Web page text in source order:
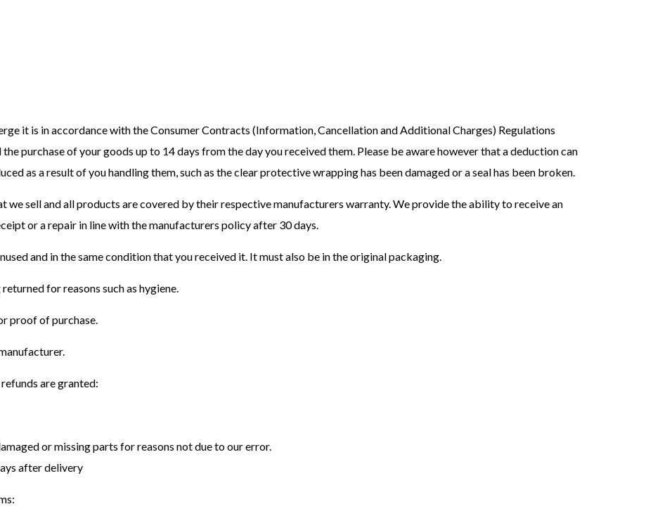
it is in accordance with the Consumer Contracts (Information, Cancellation and Additional Charges) Regulations
purchase of your goods up to 14 days from the day you received them. Please be aware however that a deduction can
as a result of you handling them, such as the clear protective wrapping has been damaged or a seal has been broken.
we sell and all products are covered by their respective manufacturers warranty. We provide the ability to receive an
or a repair in line with the manufacturers policy after 30 days.
and in the same condition that you received it. It must also be in the original packaging.
for reasons such as hygiene.
proof of purchase.
are granted:
or missing parts for reasons not due to our error.
after delivery